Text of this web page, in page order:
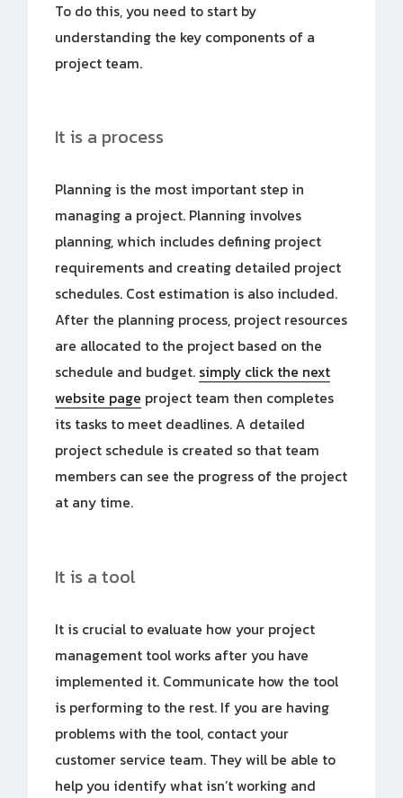
To do this, you need to start by
understanding the key components of a
project team.
It is a process
Planning is the most important step in
managing a project. Planning involves
planning, which includes defining project
requirements and creating detailed project
schedules. Cost estimation is also included.
After the planning process, project resources
are allocated to the project based on the
schedule and budget. simply click the next
website page project team then completes
its tasks to meet deadlines. A detailed
project schedule is created so that team
members can see the progress of the project
at any time.
It is a tool
It is crucial to evaluate how your project
management tool works after you have
implemented it. Communicate how the tool
is performing to the rest. If you are having
problems with the tool, contact your
customer service team. They will be able to
help you identify what isn’t working and